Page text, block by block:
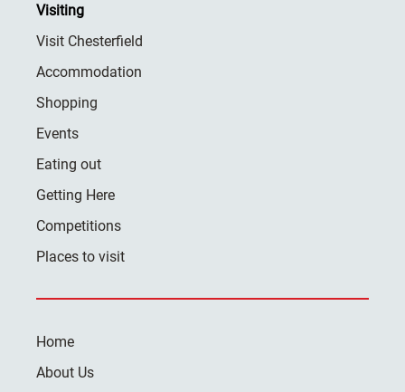
Visiting
Visit Chesterfield
Accommodation
Shopping
Events
Eating out
Getting Here
Competitions
Places to visit
Home
About Us